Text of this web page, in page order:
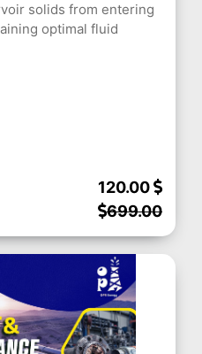
solids from entering
optimal fluid
120.00
699.00